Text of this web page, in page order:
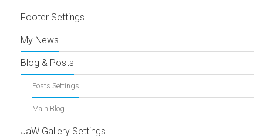
Footer Settings
My News
Blog & Posts
Posts Settings
Main Blog
JaW Gallery Settings